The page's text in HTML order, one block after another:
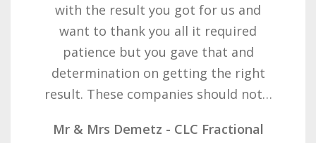
with the result you got for us and
want to thank you all it required
patience but you gave that and
determination on getting the right
result. These companies should not…
Mr & Mrs Demetz - CLC Fractional